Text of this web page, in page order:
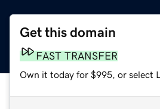
Get this domain
FAST TRANSFER
Own it today for $995, or select